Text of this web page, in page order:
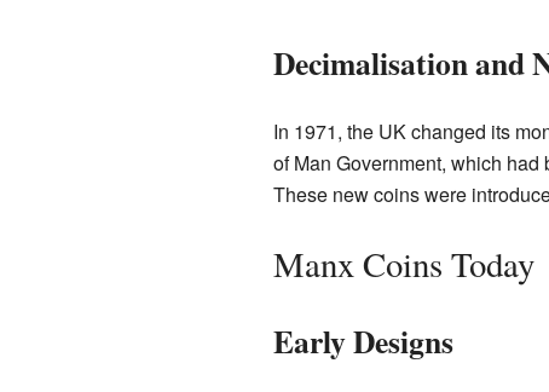
Decimalisation and
In 1971, the UK changed its
of Man Government, which
These new coins were
Manx Coins Today
Early Designs